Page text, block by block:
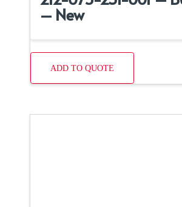
– New
ADD TO QUOTE